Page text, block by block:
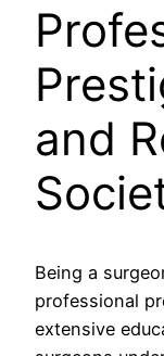
and
Being a
professional
extensive